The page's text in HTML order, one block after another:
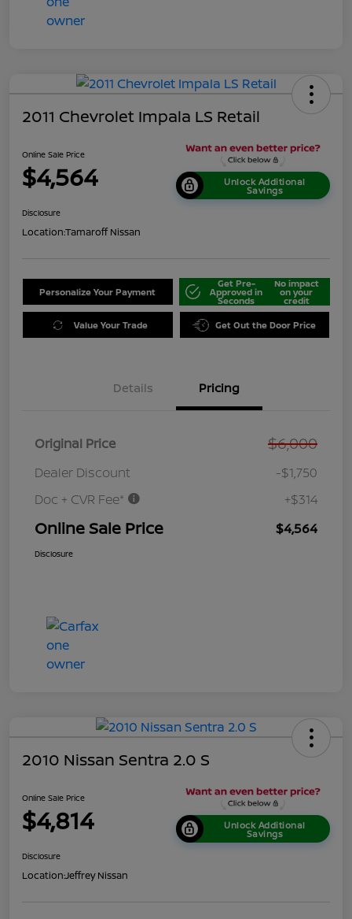
2011 Chevrolet Impala LS Retail
Online Sale Price
$4,564 Unlock Additional
Savings
Disclosure
Location:Tamaroff Nissan
Personalize Your Payment
Get Pre-
Approved in
Seconds
No impact
on your
credit
Value Your Trade Get Out the Door Price
Details Pricing
Original Price $6,000
Dealer Discount
-$1,750
Doc + CVR Fee*
+$314
Online Sale Price $4,564
Disclosure
2010 Nissan Sentra 2.0 S
Online Sale Price
$4,814 Unlock Additional
Savings
Disclosure
Location:Jeffrey Nissan